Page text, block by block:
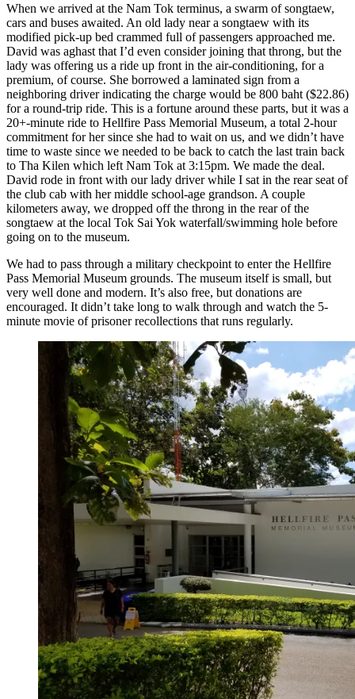
When we arrived at the Nam Tok terminus, a swarm of songtaew,
cars and buses awaited. An old lady near a songtaew with its
modified pick-up bed crammed full of passengers approached me.
David was aghast that I’d even consider joining that throng, but the
lady was offering us a ride up front in the air-conditioning, for a
premium, of course. She borrowed a laminated sign from a
neighboring driver indicating the charge would be 800 baht ($22.86)
for a round-trip ride. This is a fortune around these parts, but it was a
20+-minute ride to Hellfire Pass Memorial Museum, a total 2-hour
commitment for her since she had to wait on us, and we didn’t have
time to waste since we needed to be back to catch the last train back
to Tha Kilen which left Nam Tok at 3:15pm. We made the deal.
David rode in front with our lady driver while I sat in the rear seat of
the club cab with her middle school-age grandson. A couple
kilometers away, we dropped off the throng in the rear of the
songtaew at the local Tok Sai Yok waterfall/swimming hole before
going on to the museum.
We had to pass through a military checkpoint to enter the Hellfire
Pass Memorial Museum grounds. The museum itself is small, but
very well done and modern. It’s also free, but donations are
encouraged. It didn’t take long to walk through and watch the 5-
minute movie of prisoner recollections that runs regularly.